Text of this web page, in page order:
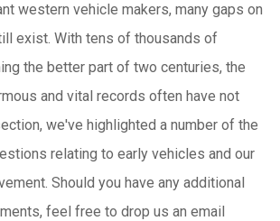
western vehicle makers, many gaps on
exist. With tens of thousands of
the better part of two centuries, the
and vital records often have not
we've highlighted a number of the
relating to early vehicles and our
Should you have any additional
feel free to drop us an email